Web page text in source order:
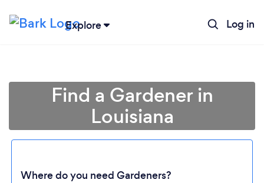
Explore Log in
Find a Gardener in
Louisiana
Where do you need Gardeners?